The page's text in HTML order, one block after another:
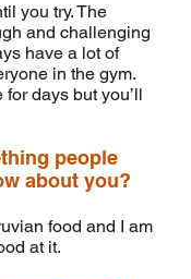
you try. The
and challenging
have a lot of
in the gym.
days but you’ll
people
about you?
food and I am
at it.